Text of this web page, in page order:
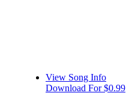
View Song Info
Download For $0.99